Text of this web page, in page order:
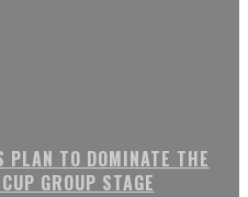
PLAN TO DOMINATE THE
GROUP STAGE